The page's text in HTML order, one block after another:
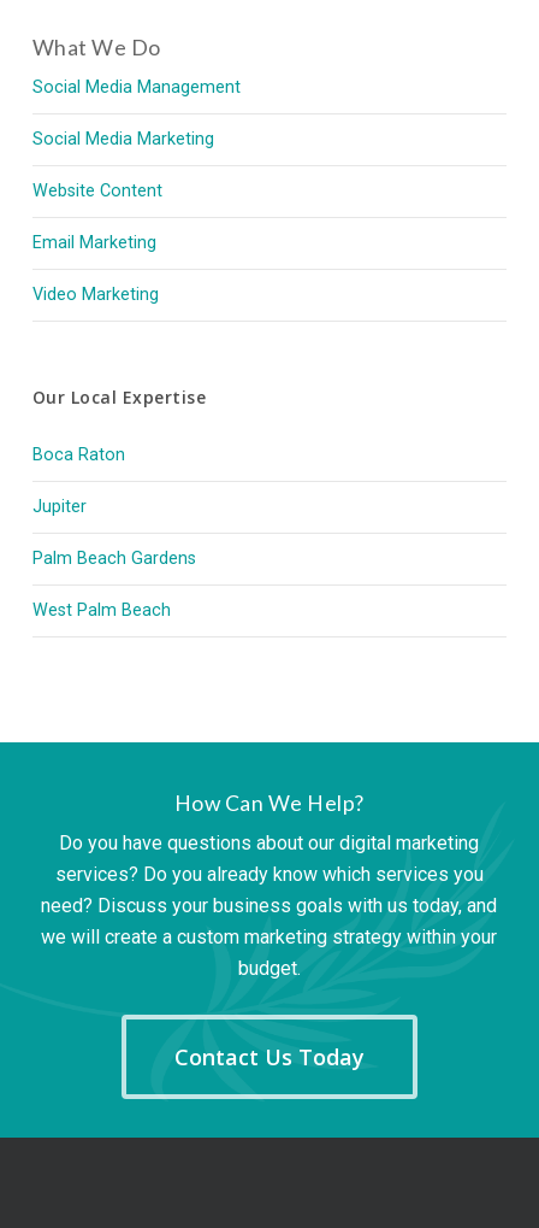
What We Do
Social Media Management
Social Media Marketing
Website Content
Email Marketing
Video Marketing
Our Local Expertise
Boca Raton
Jupiter
Palm Beach Gardens
West Palm Beach
How Can We Help?
Do you have questions about our digital marketing
services? Do you already know which services you
need? Discuss your business goals with us today, and
we will create a custom marketing strategy within your
budget.
Contact Us Today